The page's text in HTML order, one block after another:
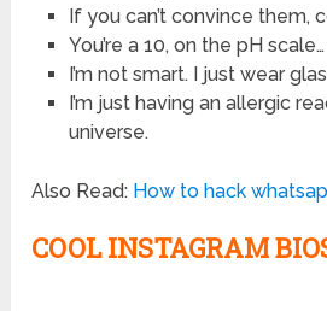
If you can’t convince them,
You’re a 10, on the pH
I’m not smart. I just wear
I’m just having an allergic
universe.
Also Read: How to hack
COOL INSTAGRAM